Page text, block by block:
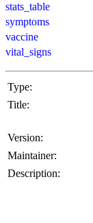
stats_table
symptoms
vaccine
vital_signs
Type:
Title:
Version:
Maintainer:
Description: